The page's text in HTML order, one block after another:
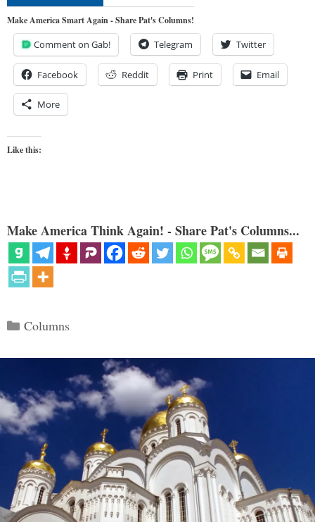
Make America Smart Again - Share Pat's Columns!
Comment on Gab! Telegram Twitter
Facebook Reddit Print Email
More
Like this:
Make America Think Again! - Share Pat's Columns...
Categories
Columns